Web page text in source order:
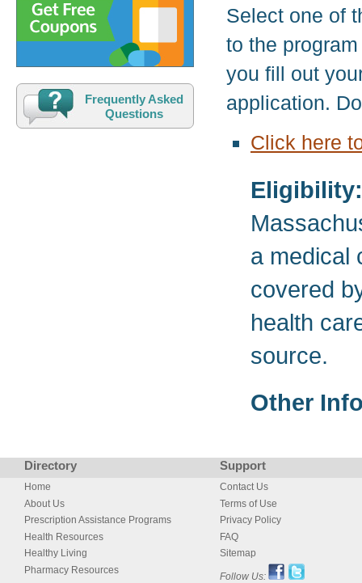
Select one of
to the
you fill out
application.
Click here
Eligibility:
a medical
covered
health
source.
Other
Frequently Asked
Questions
Directory Support
Home
About Us
Prescription Assistance Programs
Health Resources
Healthy Living
Pharmacy Resources
Contact Us
Terms of Use
Privacy Policy
FAQ
Sitemap
Follow Us: